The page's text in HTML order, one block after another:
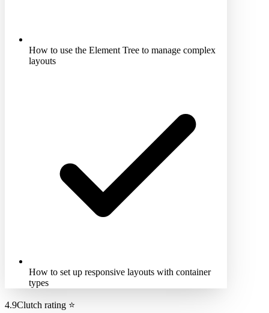
How to use the Element Tree to manage complex
layouts
How to set up responsive layouts with container
types
4.9Clutch rating ⭐